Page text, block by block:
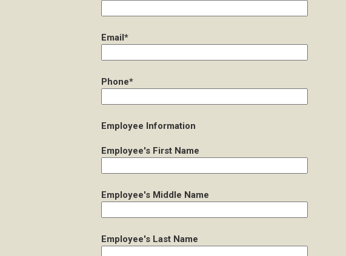
Email*
Phone*
Employee Information
Employee's First Name
Employee's Middle Name
Employee's Last Name